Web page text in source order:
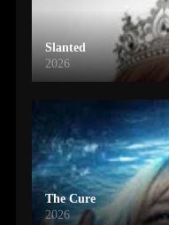
Slanted
2026
The Cure
2026